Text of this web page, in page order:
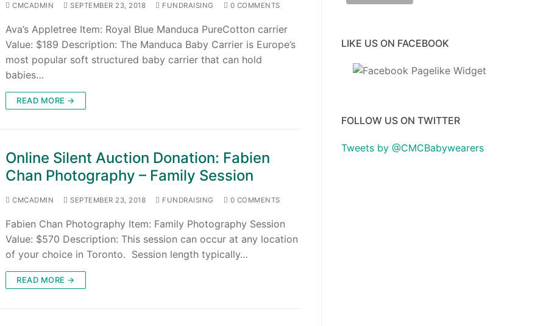
CMCADMIN SEPTEMBER 23, 2018 FUNDRAISING 0 COMMENTS
Ava’s Appletree Item: Royal Blue Manduca PureCotton carrier
Value: $189 Description: The Manduca Baby Carrier is Europe’s
most popular soft structured baby carrier that can hold
babies…
READ MORE →
Online Silent Auction Donation: Fabien
Chan Photography – Family Session
CMCADMIN SEPTEMBER 23, 2018 FUNDRAISING 0 COMMENTS
Fabien Chan Photography Item: Family Photography Session
Value: $570 Description: This session can occur at any location
of your choice in Toronto. Session length typically…
READ MORE →
LIKE US ON FACEBOOK
FOLLOW US ON TWITTER
Tweets by @CMCBabywearers